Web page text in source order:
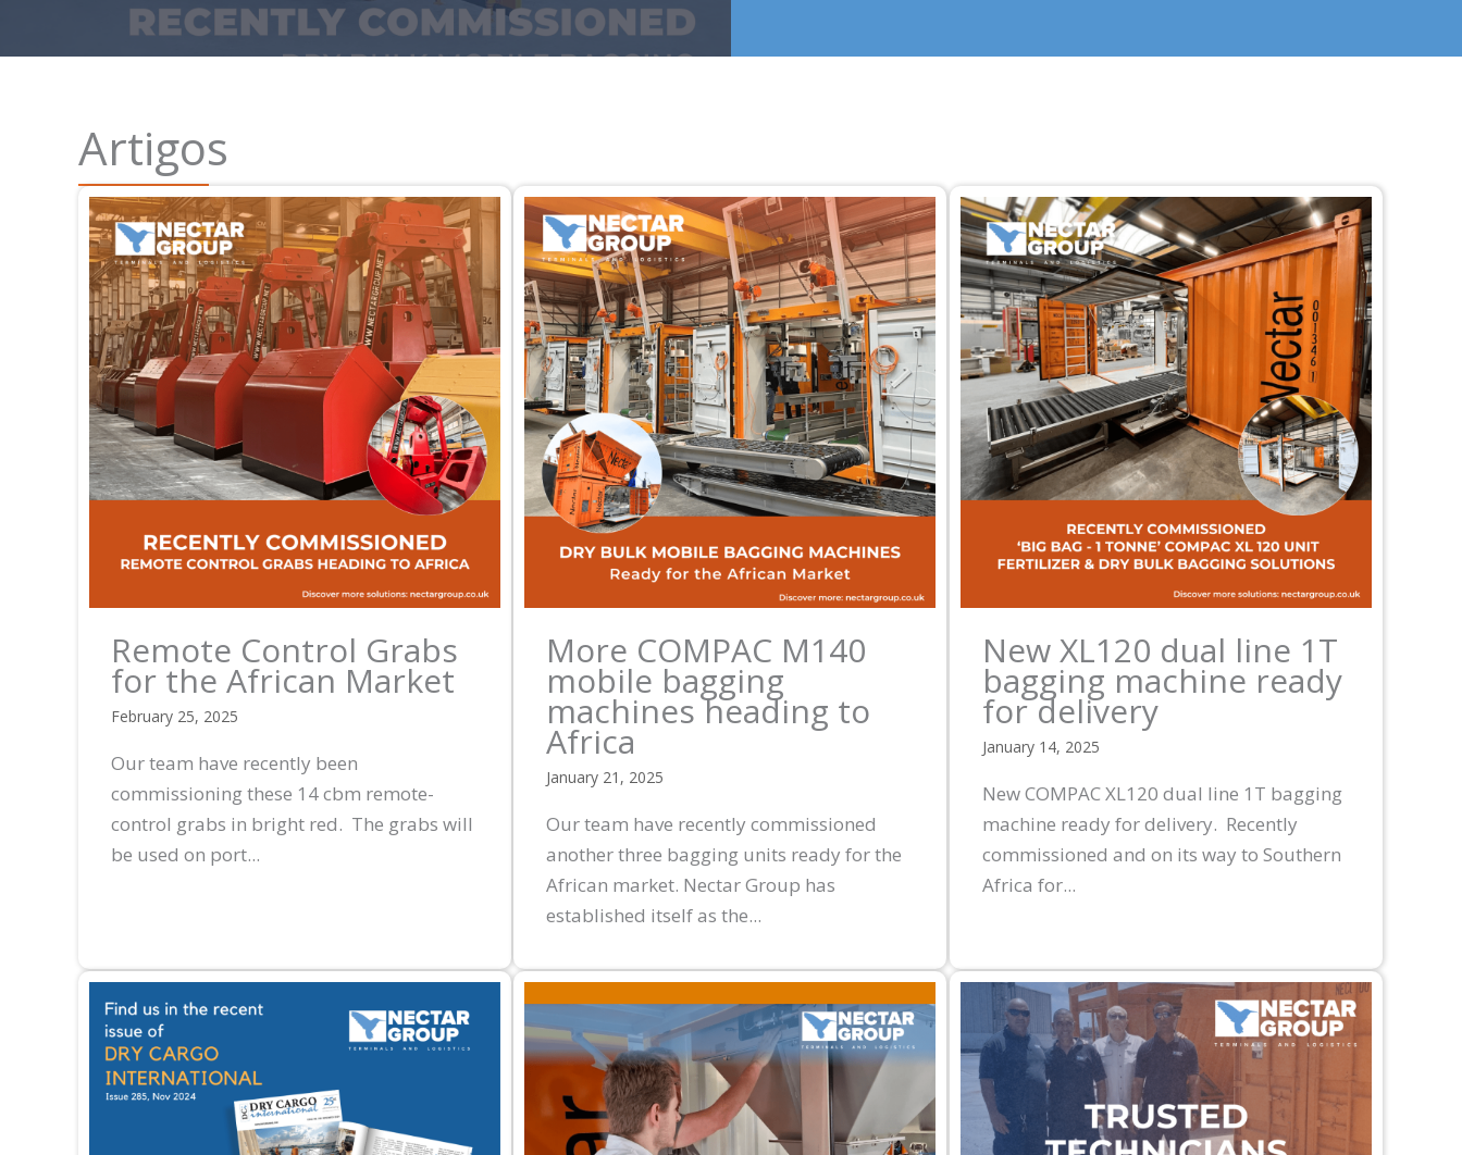
Artigos
Remote Control Grabs
for the African Market
February 25, 2025
Our team have recently been
commissioning these 14 cbm remote-
control grabs in bright red. The grabs will
be used on port...
More COMPAC M140
mobile bagging
machines heading to
Africa
January 21, 2025
Our team have recently commissioned
another three bagging units ready for the
African market. Nectar Group has
established itself as the...
New XL120 dual line 1T
bagging machine ready
for delivery
January 14, 2025
New COMPAC XL120 dual line 1T bagging
machine ready for delivery. Recently
commissioned and on its way to Southern
Africa for...